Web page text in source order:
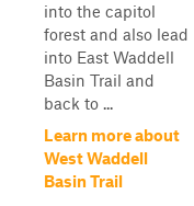
into the capitol
forest and also lead
into East Waddell
Basin Trail and
back to ...
Learn more about
West Waddell
Basin Trail